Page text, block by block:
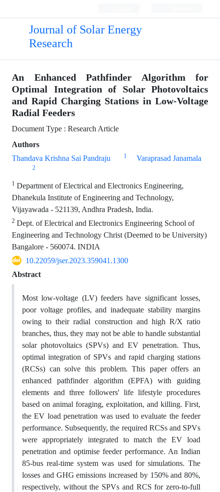
Journal of Solar Energy
Research
An Enhanced Pathfinder Algorithm for
Optimal Integration of Solar Photovoltaics
and Rapid Charging Stations in Low-Voltage
Radial Feeders
Document Type : Research Article
Authors
Thandava Krishna Sai Pandraju
1 Varaprasad Janamala
2
1 Department of Electrical and Electronics Engineering,
Dhanekula Institute of Engineering and Technology,
Vijayawada - 521139, Andhra Pradesh, India.
2 Dept. of Electrical and Electronics Engineering School of
Engineering and Technology Christ (Deemed to be University)
Bangalore - 560074. INDIA
10.22059/jser.2023.359041.1300
Abstract
Most low-voltage (LV) feeders have significant losses,
poor voltage profiles, and inadequate stability margins
owing to their radial construction and high R/X ratio
branches, thus, they may not be able to handle substantial
solar photovoltaics (SPVs) and EV penetration. Thus,
optimal integration of SPVs and rapid charging stations
(RCSs) can solve this problem. This paper offers an
enhanced pathfinder algorithm (EPFA) with guiding
elements and three followers' life lifestyle procedures
based on animal foraging, exploitation, and killing. First,
the EV load penetration was used to evaluate the feeder
performance. Subsequently, the required RCSs and SPVs
were appropriately integrated to match the EV load
penetration and optimise feeder performance. An Indian
85-bus real-time system was used for simulations. The
losses and GHG emissions increased by 150% and 80%,
respectively, without the SPVs and RCS for zero-to-full